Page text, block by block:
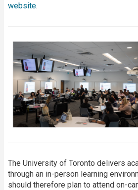
website.
The University of Toronto delivers
through an in-person learning
should therefore plan to attend on-